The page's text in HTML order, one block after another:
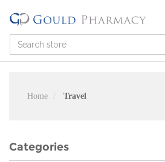
Home Travel
Categories